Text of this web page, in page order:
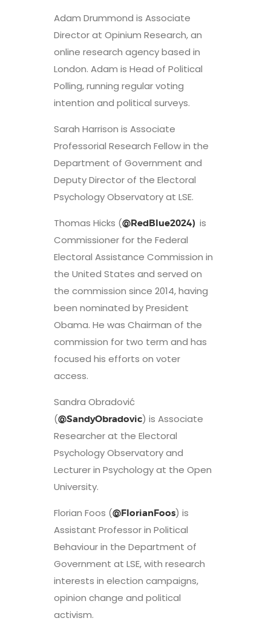
Adam Drummond is Associate
Director at Opinium Research, an
online research agency based in
London. Adam is Head of Political
Polling, running regular voting
intention and political surveys.
Sarah Harrison is Associate
Professorial Research Fellow in the
Department of Government and
Deputy Director of the Electoral
Psychology Observatory at LSE.
Thomas Hicks (@RedBlue2024) is
Commissioner for the Federal
Electoral Assistance Commission in
the United States and served on
the commission since 2014, having
been nominated by President
Obama. He was Chairman of the
commission for two term and has
focused his efforts on voter
access.
Sandra Obradović
(@SandyObradovic) is Associate
Researcher at the Electoral
Psychology Observatory and
Lecturer in Psychology at the Open
University.
Florian Foos (@FlorianFoos) is
Assistant Professor in Political
Behaviour in the Department of
Government at LSE, with research
interests in election campaigns,
opinion change and political
activism.